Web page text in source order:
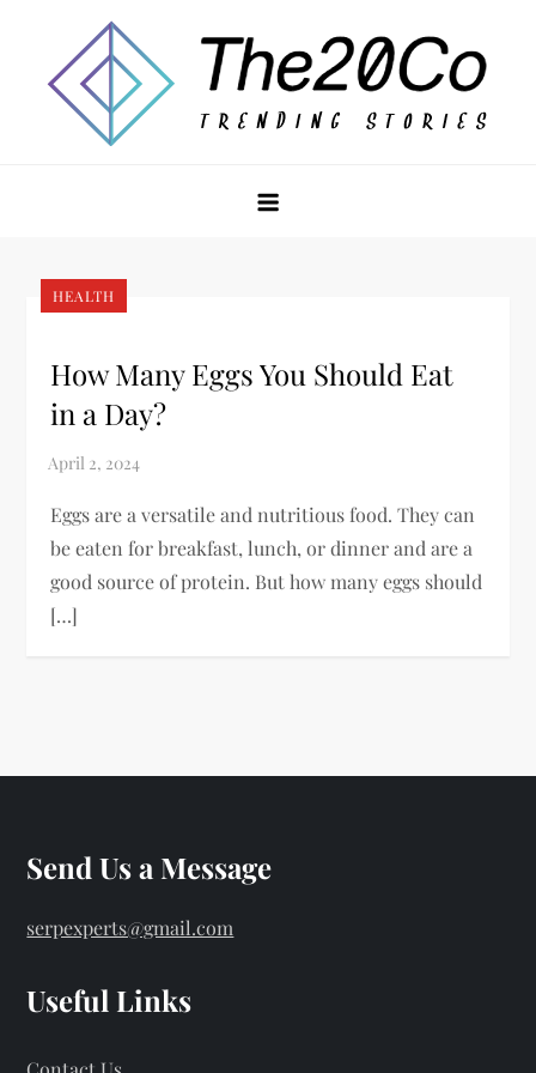
content
HEALTH
How Many Eggs You Should Eat
in a Day?
Eggs are a versatile and nutritious food. They can
be eaten for breakfast, lunch, or dinner and are a
good source of protein. But how many eggs should
[…]
Send Us a Message
serpexperts@gmail.com
Useful Links